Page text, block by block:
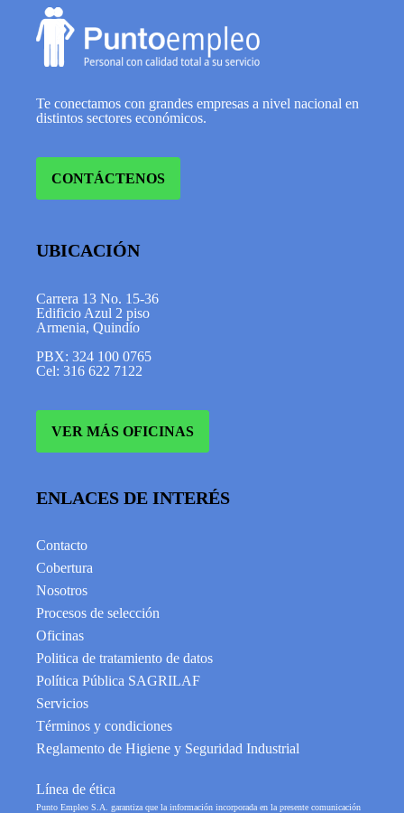
Te conectamos con grandes empresas a nivel nacional en
distintos sectores económicos.
CONTÁCTENOS
UBICACIÓN
Carrera 13 No. 15-36
Edificio Azul 2 piso
Armenia, Quindío
PBX: 324 100 0765
Cel: 316 622 7122
VER MÁS OFICINAS
ENLACES DE INTERÉS
Contacto
Cobertura
Nosotros
Procesos de selección
Oficinas
Politica de tratamiento de datos
Política Pública SAGRILAF
Servicios
Términos y condiciones
Reglamento de Higiene y Seguridad Industrial
Línea de ética
Punto Empleo S.A. garantiza que la información incorporada en la presente comunicación